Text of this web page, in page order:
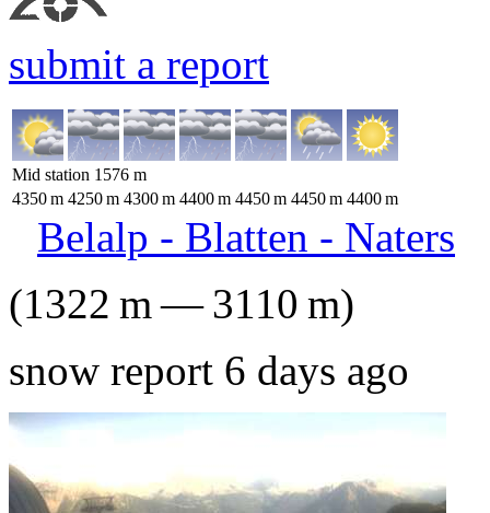
submit a report
Mid station 1576 m
4350m 4250m 4300m 4400m 4450m 4450m 4400m
Belalp - Blatten - Naters
(1322 m—3110 m)
snow report 6 days ago